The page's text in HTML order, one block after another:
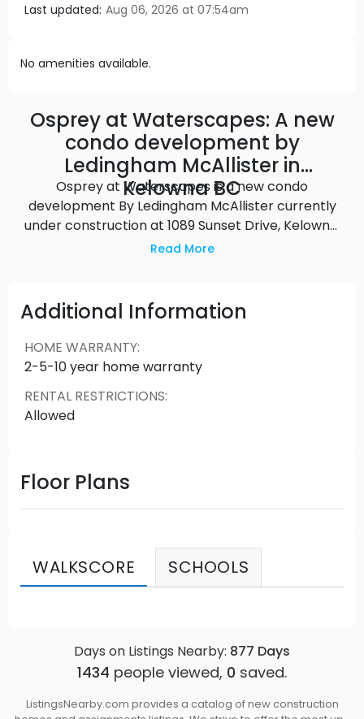
Last updated: Aug 06, 2026 at 07:54am
No amenities available.
Osprey at Waterscapes: A new
condo development by
Ledingham McAllister in
Kelowna BC
Osprey at Waterscapes is a new condo
development By Ledingham McAllister currently
under construction at 1089 Sunset Drive, Kelowna.
Available units range in price from $614,900 to
Read More
Additional Information
HOME WARRANTY:
2-5-10 year home warranty
RENTAL RESTRICTIONS:
Allowed
Floor Plans
WALKSCORE SCHOOLS
Days on Listings Nearby: 877 Days
1434 people viewed, 0 saved.
ListingsNearby.com provides a catalog of new construction